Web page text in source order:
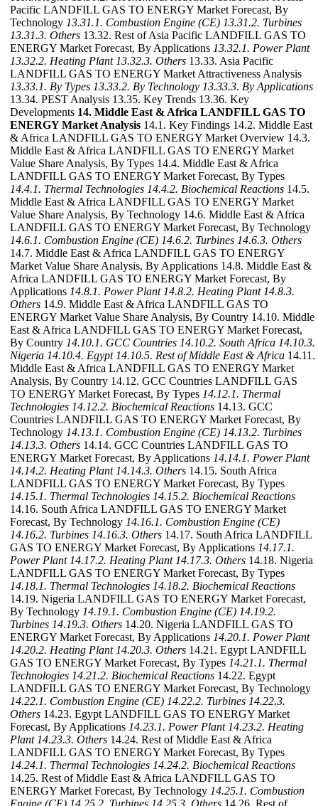
Pacific LANDFILL GAS TO ENERGY Market Forecast, By
Technology 13.31.1. Combustion Engine (CE) 13.31.2. Turbines
13.31.3. Others 13.32. Rest of Asia Pacific LANDFILL GAS TO
ENERGY Market Forecast, By Applications 13.32.1. Power Plant
13.32.2. Heating Plant 13.32.3. Others 13.33. Asia Pacific
LANDFILL GAS TO ENERGY Market Attractiveness Analysis
13.33.1. By Types 13.33.2. By Technology 13.33.3. By Applications
13.34. PEST Analysis 13.35. Key Trends 13.36. Key
Developments 14. Middle East & Africa LANDFILL GAS TO
ENERGY Market Analysis 14.1. Key Findings 14.2. Middle East
& Africa LANDFILL GAS TO ENERGY Market Overview 14.3.
Middle East & Africa LANDFILL GAS TO ENERGY Market
Value Share Analysis, By Types 14.4. Middle East & Africa
LANDFILL GAS TO ENERGY Market Forecast, By Types
14.4.1. Thermal Technologies 14.4.2. Biochemical Reactions 14.5.
Middle East & Africa LANDFILL GAS TO ENERGY Market
Value Share Analysis, By Technology 14.6. Middle East & Africa
LANDFILL GAS TO ENERGY Market Forecast, By Technology
14.6.1. Combustion Engine (CE) 14.6.2. Turbines 14.6.3. Others
14.7. Middle East & Africa LANDFILL GAS TO ENERGY
Market Value Share Analysis, By Applications 14.8. Middle East &
Africa LANDFILL GAS TO ENERGY Market Forecast, By
Applications 14.8.1. Power Plant 14.8.2. Heating Plant 14.8.3.
Others 14.9. Middle East & Africa LANDFILL GAS TO
ENERGY Market Value Share Analysis, By Country 14.10. Middle
East & Africa LANDFILL GAS TO ENERGY Market Forecast,
By Country 14.10.1. GCC Countries 14.10.2. South Africa 14.10.3.
Nigeria 14.10.4. Egypt 14.10.5. Rest of Middle East & Africa 14.11.
Middle East & Africa LANDFILL GAS TO ENERGY Market
Analysis, By Country 14.12. GCC Countries LANDFILL GAS
TO ENERGY Market Forecast, By Types 14.12.1. Thermal
Technologies 14.12.2. Biochemical Reactions 14.13. GCC
Countries LANDFILL GAS TO ENERGY Market Forecast, By
Technology 14.13.1. Combustion Engine (CE) 14.13.2. Turbines
14.13.3. Others 14.14. GCC Countries LANDFILL GAS TO
ENERGY Market Forecast, By Applications 14.14.1. Power Plant
14.14.2. Heating Plant 14.14.3. Others 14.15. South Africa
LANDFILL GAS TO ENERGY Market Forecast, By Types
14.15.1. Thermal Technologies 14.15.2. Biochemical Reactions
14.16. South Africa LANDFILL GAS TO ENERGY Market
Forecast, By Technology 14.16.1. Combustion Engine (CE)
14.16.2. Turbines 14.16.3. Others 14.17. South Africa LANDFILL
GAS TO ENERGY Market Forecast, By Applications 14.17.1.
Power Plant 14.17.2. Heating Plant 14.17.3. Others 14.18. Nigeria
LANDFILL GAS TO ENERGY Market Forecast, By Types
14.18.1. Thermal Technologies 14.18.2. Biochemical Reactions
14.19. Nigeria LANDFILL GAS TO ENERGY Market Forecast,
By Technology 14.19.1. Combustion Engine (CE) 14.19.2.
Turbines 14.19.3. Others 14.20. Nigeria LANDFILL GAS TO
ENERGY Market Forecast, By Applications 14.20.1. Power Plant
14.20.2. Heating Plant 14.20.3. Others 14.21. Egypt LANDFILL
GAS TO ENERGY Market Forecast, By Types 14.21.1. Thermal
Technologies 14.21.2. Biochemical Reactions 14.22. Egypt
LANDFILL GAS TO ENERGY Market Forecast, By Technology
14.22.1. Combustion Engine (CE) 14.22.2. Turbines 14.22.3.
Others 14.23. Egypt LANDFILL GAS TO ENERGY Market
Forecast, By Applications 14.23.1. Power Plant 14.23.2. Heating
Plant 14.23.3. Others 14.24. Rest of Middle East & Africa
LANDFILL GAS TO ENERGY Market Forecast, By Types
14.24.1. Thermal Technologies 14.24.2. Biochemical Reactions
14.25. Rest of Middle East & Africa LANDFILL GAS TO
ENERGY Market Forecast, By Technology 14.25.1. Combustion